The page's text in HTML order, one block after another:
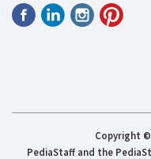
Copyright
PediaStaff and the